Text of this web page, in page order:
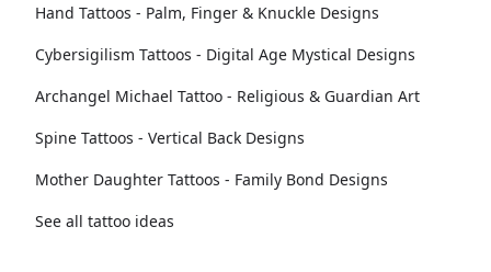
Hand Tattoos - Palm, Finger & Knuckle Designs
Cybersigilism Tattoos - Digital Age Mystical Designs
Archangel Michael Tattoo - Religious & Guardian Art
Spine Tattoos - Vertical Back Designs
Mother Daughter Tattoos - Family Bond Designs
See all tattoo ideas